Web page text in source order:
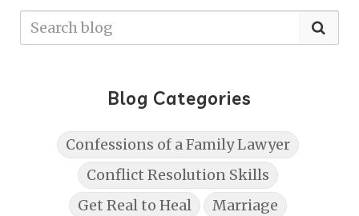
Blog Categories
Confessions of a Family Lawyer
Conflict Resolution Skills
Get Real to Heal
Marriage